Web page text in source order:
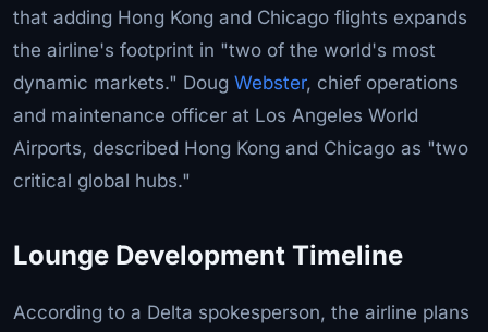
that adding Hong Kong and Chicago flights expands
the airline's footprint in "two of the world's most
dynamic markets." Doug Webster, chief operations
and maintenance officer at Los Angeles World
Airports, described Hong Kong and Chicago as "two
critical global hubs."
Lounge Development Timeline
According to a Delta spokesperson, the airline plans